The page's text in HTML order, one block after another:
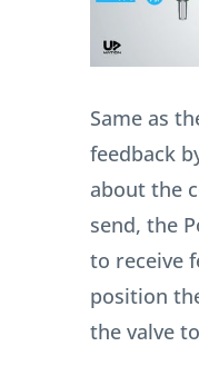
Same as
feedback
about the
send, the
to receive
position
the valve